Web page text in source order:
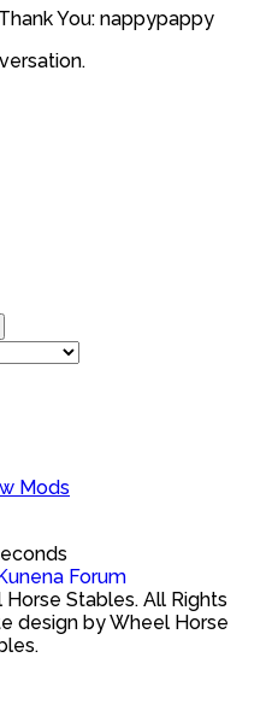
You: nappypappy
Mods
Kunena Forum
Stables. All Rights
design by Wheel Horse